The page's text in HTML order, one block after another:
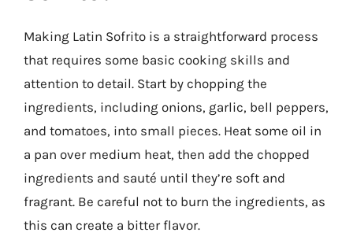
Making Latin Sofrito is a straightforward process
that requires some basic cooking skills and
attention to detail. Start by chopping the
ingredients, including onions, garlic, bell peppers,
and tomatoes, into small pieces. Heat some oil in
a pan over medium heat, then add the chopped
ingredients and sauté until they’re soft and
fragrant. Be careful not to burn the ingredients, as
this can create a bitter flavor.